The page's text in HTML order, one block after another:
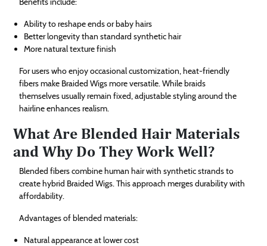
Ability to reshape ends or baby hairs
Better longevity than standard synthetic hair
More natural texture finish
For users who enjoy occasional customization, heat-friendly
fibers make Braided Wigs more versatile. While braids
themselves usually remain fixed, adjustable styling around the
hairline enhances realism.
What Are Blended Hair Materials
and Why Do They Work Well?
Blended fibers combine human hair with synthetic strands to
create hybrid Braided Wigs. This approach merges durability with
affordability.
Advantages of blended materials:
Natural appearance at lower cost